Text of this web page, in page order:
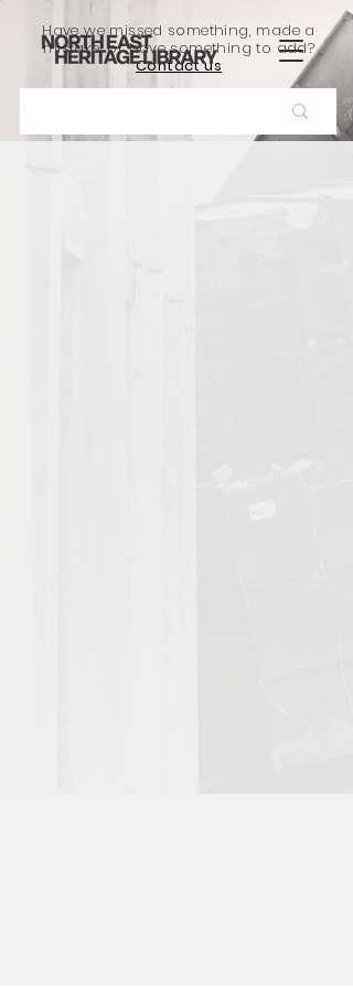
Have we missed something, made a
mistake, or have something to add?
Contact us